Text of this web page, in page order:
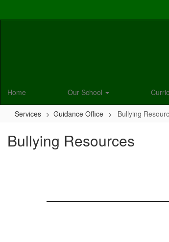
Home Our School
Services Guidance Office Bullying
Bullying Resources